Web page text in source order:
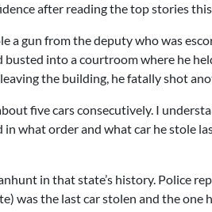
after reading the top stories
a gun from the deputy who was
into a courtroom where he
the building, he fatally shot
five cars consecutively. I
what order and what car he stole
in that state’s history. Police
was the last car stolen and the one